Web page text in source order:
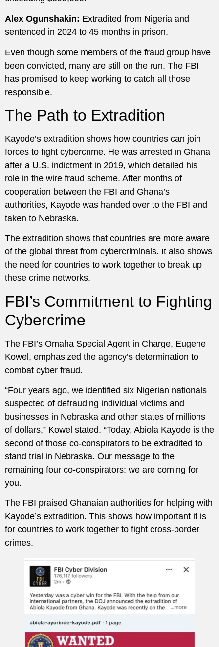
Alex Ogunshakin: Extradited from Nigeria and
sentenced in 2024 to 45 months in prison.
Even though some members of the fraud group have
been convicted, many are still on the run. The FBI
has promised to keep working to catch all those
responsible.
The Path to Extradition
Kayode’s extradition shows how countries can join
forces to fight cybercrime. He was arrested in Ghana
after a U.S. indictment in 2019, which detailed his
role in the wire fraud scheme. After months of
cooperation between the FBI and Ghana’s
authorities, Kayode was handed over to the FBI and
taken to Nebraska.
The extradition shows that countries are more aware
of the global threat from cybercriminals. It also shows
the need for countries to work together to break up
these crime networks.
FBI’s Commitment to Fighting
Cybercrime
The FBI’s Omaha Special Agent in Charge, Eugene
Kowel, emphasized the agency’s determination to
combat cyber fraud.
“Four years ago, we identified six Nigerian nationals
suspected of defrauding individual victims and
businesses in Nebraska and other states of millions
of dollars,” Kowel stated. “Today, Abiola Kayode is the
second of those co-conspirators to be extradited to
stand trial in Nebraska. Our message to the
remaining four co-conspirators: we are coming for
you.
The FBI praised Ghanaian authorities for helping with
Kayode’s extradition. This shows how important it is
for countries to work together to fight cross-border
crimes.